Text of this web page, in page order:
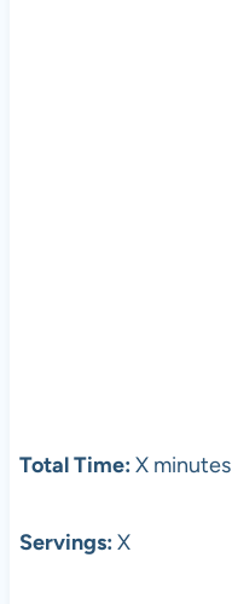
Total Time: X minutes
Servings: X